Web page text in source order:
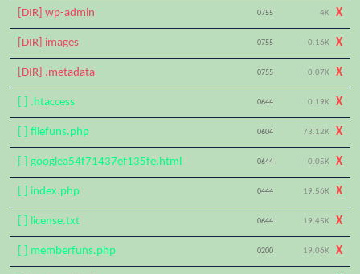
[DIR] wp-admin 0755 4K X
[DIR] images 0755 0.16K X
[DIR] .metadata 0755 0.07K X
[ ] .htaccess 0644 0.19K X
[ ] filefuns.php 0604 73.12K X
[ ] googlea54f71437ef135fe.html 0644 0.05K X
[ ] index.php 0444 19.56K X
[ ] license.txt 0644 19.45K X
[ ] memberfuns.php 0200 19.06K X